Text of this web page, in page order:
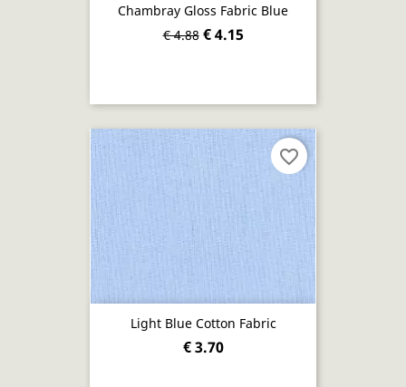
Chambray Gloss Fabric Blue
€ 4.88 € 4.15
Light Blue Cotton Fabric
€ 3.70
favorite_border